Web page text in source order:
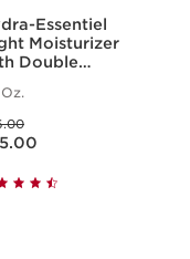
Essentiel
Moisturizer
Double
$55.00